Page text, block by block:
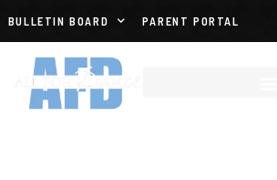
BULLETIN BOARD PARENT PORTAL